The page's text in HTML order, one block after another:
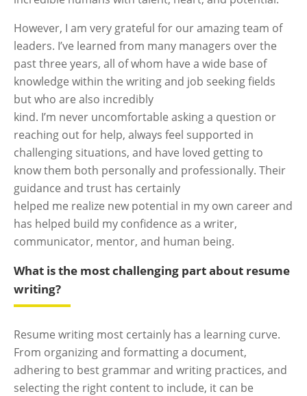
However, I am very grateful for our amazing team of
leaders. I’ve learned from many managers over the
past three years, all of whom have a wide base of
knowledge within the writing and job seeking fields
but who are also incredibly
kind. I’m never uncomfortable asking a question or
reaching out for help, always feel supported in
challenging situations, and have loved getting to
know them both personally and professionally. Their
guidance and trust has certainly
helped me realize new potential in my own career and
has helped build my confidence as a writer,
communicator, mentor, and human being.
What is the most challenging part about resume
writing?
Resume writing most certainly has a learning curve.
From organizing and formatting a document,
adhering to best grammar and writing practices, and
selecting the right content to include, it can be